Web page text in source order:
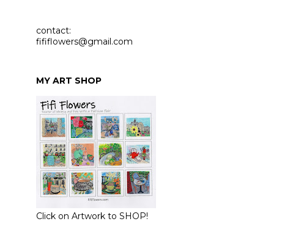
contact:
fififlowers@gmail.com
MY ART SHOP
Click on Artwork to SHOP!